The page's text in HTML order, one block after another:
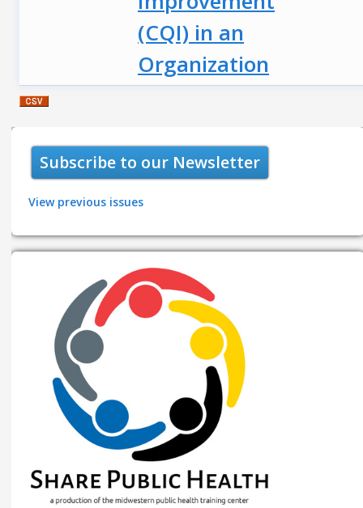
(CQI) in an
Organization
Subscribe to our Newsletter
View previous issues